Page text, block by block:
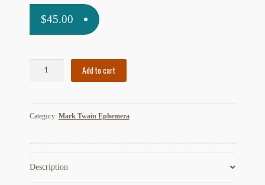
POD Products
Policies
Post Cards
Regarding Books Blog
Some Favorite Images
$45.00
Pianos
Mark
Endorsement
Add to cart
Category: Mark Twain Ephemera
Description